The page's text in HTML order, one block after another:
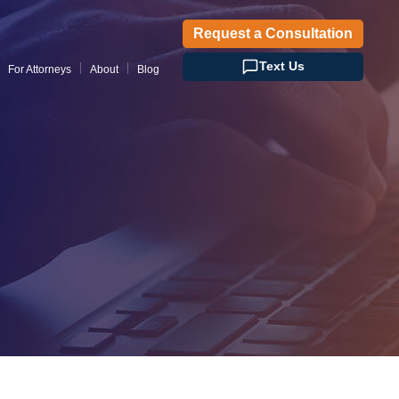
Request a Consultation
Text Us
For Attorneys About Blog